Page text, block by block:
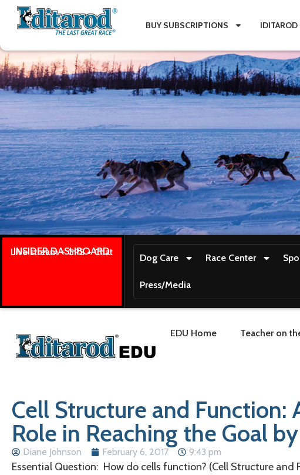
BUY SUBSCRIPTIONS IDITAROD
INSIDER DASHBOARD
Live stream + GPS + Chat
Dog Care Race Center
Press/Media
EDU Home Teacher on
Cell Structure and Function:
Role in Reaching the Goal
Diane Johnson February 6, 2017 9:43 pm
Essential Question: How do cells function? (Cell Structure and